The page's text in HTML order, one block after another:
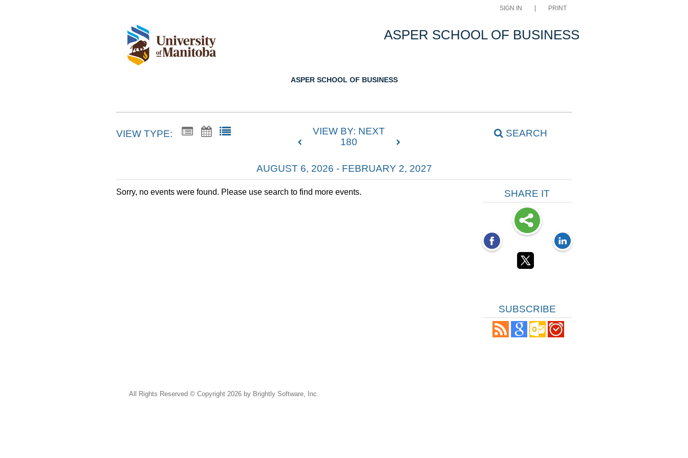
SIGN IN PRINT
ASPER SCHOOL OF BUSINESS
ASPER SCHOOL OF BUSINESS
VIEW TYPE:
VIEW BY: NEXT
180
SEARCH
AUGUST 6, 2026 - FEBRUARY 2, 2027
Sorry, no events were found. Please use search to find more events. SHARE IT
SUBSCRIBE
All Rights Reserved © Copyright 2026 by Brightly Software, Inc.